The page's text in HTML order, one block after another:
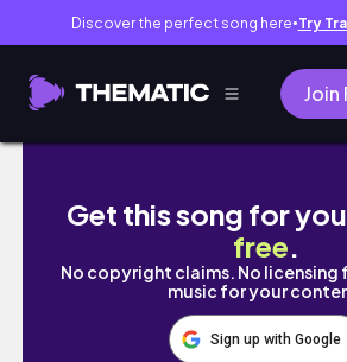
Discover the perfect song here● Try
Join
Sims4 Start Over Family
Get this song for
free.
No copyright claims. No licensing
music for your
Sign up with Google